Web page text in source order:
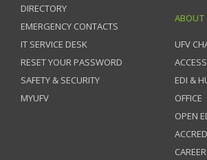
DIRECTORY
EMERGENCY CONTACTS
IT SERVICE DESK
RESET YOUR PASSWORD
SAFETY & SECURITY
MYUFV
ABOUT
UFV
EDI &
OFFICE
OPEN